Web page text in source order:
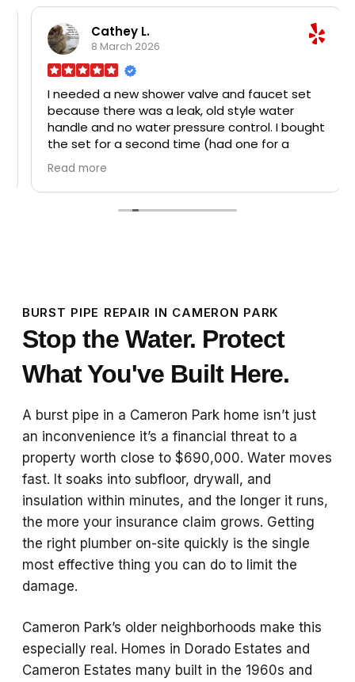
Home
was
Cathey L.
8 March 2026
I needed a new shower valve and faucet set
because there was a leak, old style water
handle and no water pressure control. I bought
the set for a second time (had one for a
major remodel in my house in Utah in 2019) and
had Murray Plumbing install it for me. The leak
and pressure is fixed now and it's so much
better! I will be recommending this company
Read more
BURST PIPE REPAIR IN CAMERON PARK
Stop the Water. Protect
What You've Built Here.
A burst pipe in a Cameron Park home isn’t just
an inconvenience it’s a financial threat to a
property worth close to $690,000. Water moves
fast. It soaks into subfloor, drywall, and
insulation within minutes, and the longer it runs,
the more your insurance claim grows. Getting
the right plumber on-site quickly is the single
most effective thing you can do to limit the
damage.
Cameron Park’s older neighborhoods make this
especially real. Homes in Dorado Estates and
Cameron Estates many built in the 1960s and